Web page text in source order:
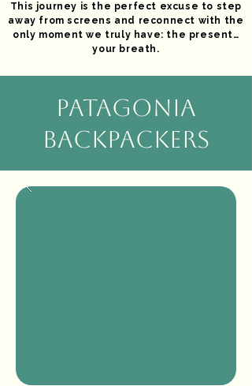
This journey is the perfect excuse to step
away from screens and reconnect with the
only moment we truly have: the present…
your breath.
PATAGONIA
BACKPACKERS